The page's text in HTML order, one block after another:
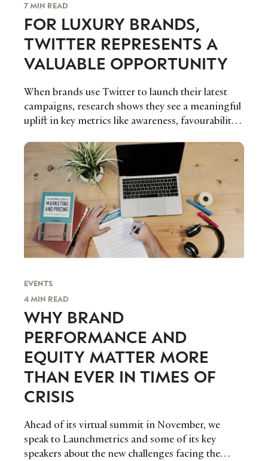
7 MIN READ
FOR LUXURY BRANDS,
TWITTER REPRESENTS A
VALUABLE OPPORTUNITY
When brands use Twitter to launch their latest
campaigns, research shows they see a meaningful
uplift in key metrics like awareness, favourability
opportunity for luxury brands to benefit from the
platform.
EVENTS
4 MIN READ
WHY BRAND
PERFORMANCE AND
EQUITY MATTER MORE
THAN EVER IN TIMES OF
CRISIS
Ahead of its virtual summit in November, we
speak to Launchmetrics and some of its key
speakers about the new challenges facing the